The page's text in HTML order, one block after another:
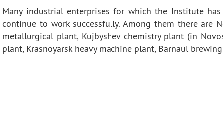
Many industrial enterprises for which the Institute
continue to work successfully. Among them there are
metallurgical plant, Kujbyshev chemistry plant (in
plant, Krasnoyarsk heavy machine plant, Barnaul